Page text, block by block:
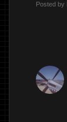
Posted by